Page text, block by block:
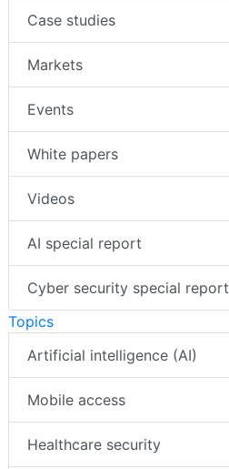
Case studies
Markets
Events
White papers
Videos
AI special report
Cyber security special report
Topics
Artificial intelligence (AI)
Mobile access
Healthcare security